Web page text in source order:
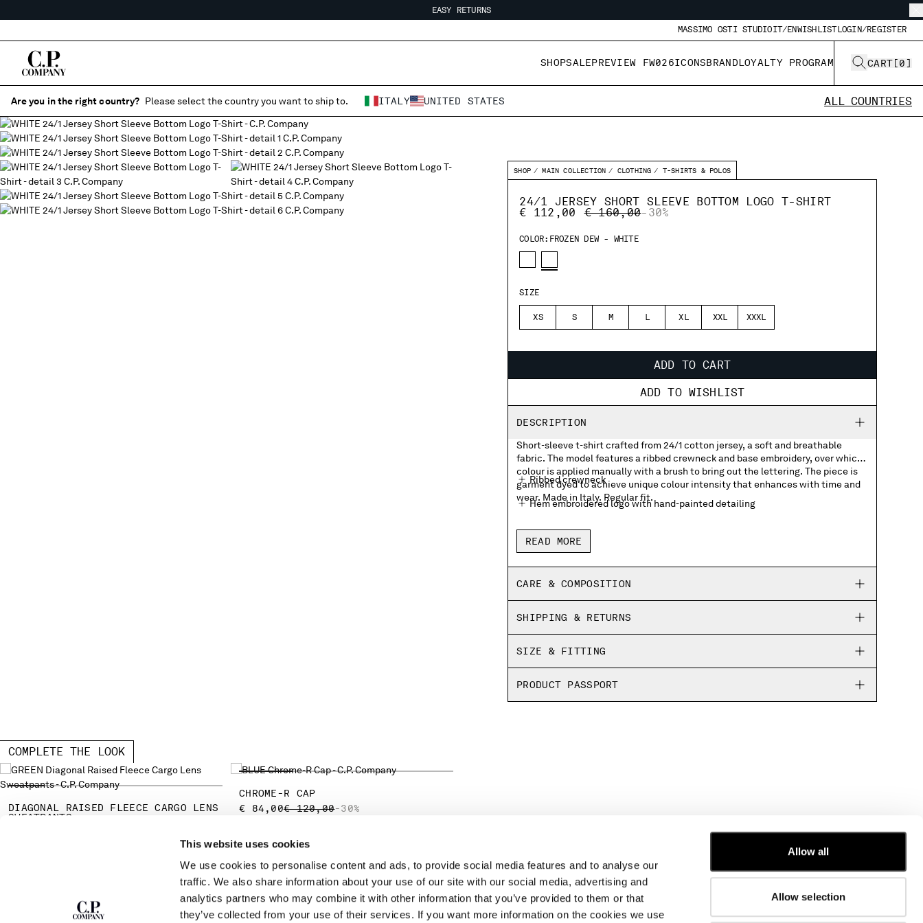
This website uses cookies
We use cookies to personalise content and ads, to provide social media features and to analyse our
traffic. We also share information about your use of our site with our social media, advertising and
analytics partners who may combine it with other information that you’ve provided to them or that
they’ve collected from your use of their services. If you want more information on the cookies we use
Allow all
Allow selection
EASY RETURNS
EASY RETURNS
MASSIMO OSTI STUDIOIT/ENWISHLISTLOGIN/REGISTER
SHOPSALEPREVIEW FW026ICONSBRANDLOYALTY PROGRAM CART [0]
Are you in the right country? Please select the country you want to ship to. ITALY UNITED STATES ALL COUNTRIES
SHOP MAIN COLLECTION CLOTHING T-SHIRTS & POLOS
24/1 JERSEY SHORT SLEEVE BOTTOM LOGO T-SHIRT
€ 112,00
PRICE REDUCED FROM
€ 160,00TO
-30%
COLOR: FROZEN DEW - WHITE
SIZE
XS S M L XL XXL XXXL
ADD TO CART
ADD TO WISHLIST
DESCRIPTION
Short-sleeve t-shirt crafted from 24/1 cotton jersey, a soft and breathable
fabric. The model features a ribbed crewneck and base embroidery, over which
colour is applied manually with a brush to bring out the lettering. The piece is
garment dyed to achieve unique colour intensity that enhances with time and
wear. Made in Italy. Regular fit.
Ribbed crewneck
Hem embroidered logo with hand-painted detailing
Garment dyed
Made in Italy
READ MORE
CARE & COMPOSITION
SHIPPING & RETURNS
SIZE & FITTING
PRODUCT PASSPORT
COMPLETE THE LOOK
DIAGONAL RAISED FLEECE CARGO LENS
SWEATPANTS
CHROME-R CAP
€ 84,00PRICE REDUCED FROM
€ 120,00TO
-30%
THE NEWSLETTER
ABOUT
OUR STORY
GARMENT DYEING
LEGAL AREA
SHIPPING
CONDITIONS OF SALE
CUSTOMER CARE